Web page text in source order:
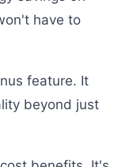
have to
feature. It
beyond just